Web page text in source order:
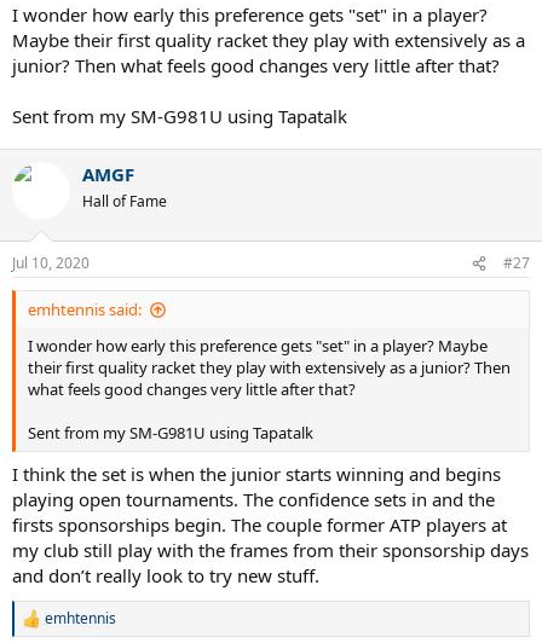
I wonder how early this preference gets "set" in a player?
Maybe their first quality racket they play with extensively as a
junior? Then what feels good changes very little after that?
Sent from my SM-G981U using Tapatalk
AMGF
Hall of Fame
Jul 10, 2020 #27
emhtennis said:
I wonder how early this preference gets "set" in a player? Maybe
their first quality racket they play with extensively as a junior? Then
what feels good changes very little after that?
Sent from my SM-G981U using Tapatalk
I think the set is when the junior starts winning and begins
playing open tournaments. The confidence sets in and the
firsts sponsorships begin. The couple former ATP players at
my club still play with the frames from their sponsorship days
and don’t really look to try new stuff.
R
emhtennis